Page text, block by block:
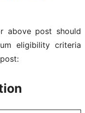
above post should
eligibility criteria